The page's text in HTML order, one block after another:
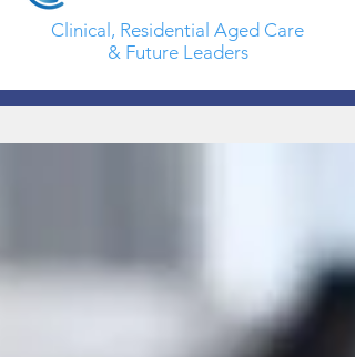
Clinical, Residential Aged Care
& Future Leaders